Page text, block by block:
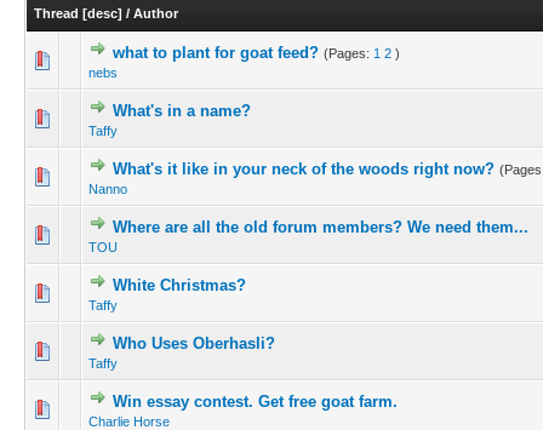
Thread [desc] / Author
what to plant for goat feed? (Pages: 1 2 )
nebs
What's in a name?
Taffy
What's it like in your neck of the woods right now?
Nanno
Where are all the old forum members? We need them...
TOU
White Christmas?
Taffy
Who Uses Oberhasli?
Taffy
Win essay contest. Get free goat farm.
Charlie Horse